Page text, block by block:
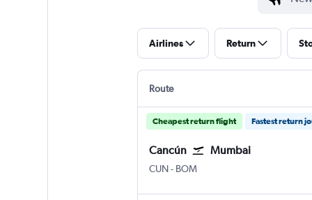
Airlines Return
Route
Cheapest return flight Fastest return
Cancún Mumbai
CUN Cancun
- BOM